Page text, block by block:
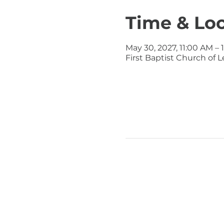
Time &
May 30, 2027, 11:00 AM –
First Baptist Church of